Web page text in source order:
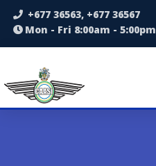
+677 36563, +677 36567
Mon - Fri 8:00am - 5:00pm